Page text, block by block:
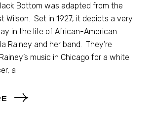
Bottom was adapted from the
Wilson. Set in 1927, it depicts a very
in the life of African-American
Rainey and her band. They’re
music in Chicago for a white
a